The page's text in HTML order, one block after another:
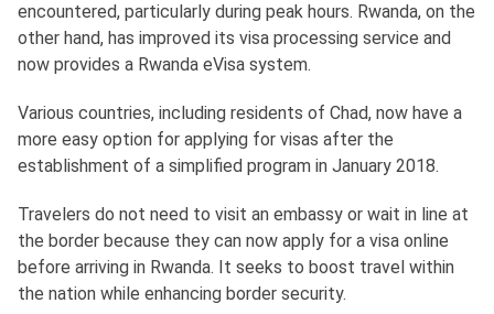
encountered, particularly during peak hours. Rwanda, on the
other hand, has improved its visa processing service and
now provides a Rwanda eVisa system.
Various countries, including residents of Chad, now have a
more easy option for applying for visas after the
establishment of a simplified program in January 2018.
Travelers do not need to visit an embassy or wait in line at
the border because they can now apply for a visa online
before arriving in Rwanda. It seeks to boost travel within
the nation while enhancing border security.